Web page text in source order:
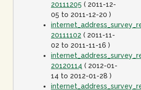
20111205 ( 2011-12-
05 to 2011-12-20 )
20111102 ( 2011-11-
02 to 2011-11-16 )
20120114 ( 2012-01-
14 to 2012-01-28 )